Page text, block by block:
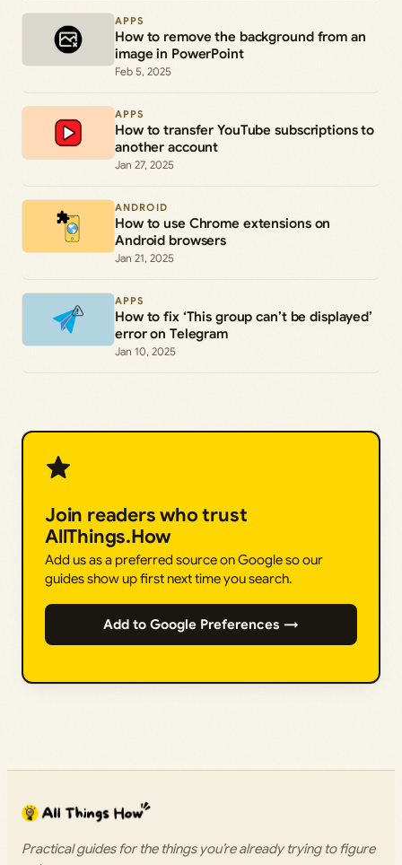
APPS
How to remove the background from an
image in PowerPoint
Feb 5, 2025
APPS
How to transfer YouTube subscriptions to
another account
Jan 27, 2025
ANDROID
How to use Chrome extensions on
Android browsers
Jan 21, 2025
APPS
How to fix ‘This group can’t be displayed’
error on Telegram
Jan 10, 2025
Join readers who trust
AllThings.How
Add us as a preferred source on Google so our
guides show up first next time you search.
Add to Google Preferences →
Practical guides for the things you’re already trying to figure